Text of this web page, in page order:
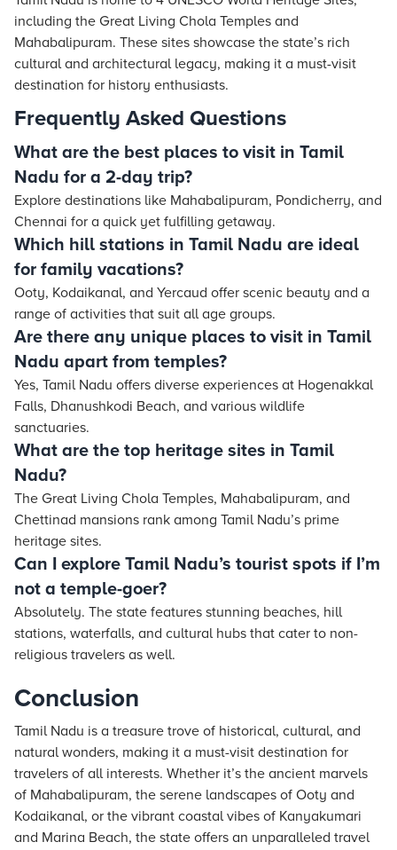
including the Great Living Chola Temples and
Mahabalipuram. These sites showcase the state’s rich
cultural and architectural legacy, making it a must-visit
destination for history enthusiasts.
Frequently Asked Questions
What are the best places to visit in Tamil
Nadu for a 2-day trip?
Explore destinations like Mahabalipuram, Pondicherry, and
Chennai for a quick yet fulfilling getaway.
Which hill stations in Tamil Nadu are ideal
for family vacations?
Ooty, Kodaikanal, and Yercaud offer scenic beauty and a
range of activities that suit all age groups.
Are there any unique places to visit in Tamil
Nadu apart from temples?
Yes, Tamil Nadu offers diverse experiences at Hogenakkal
Falls, Dhanushkodi Beach, and various wildlife
sanctuaries.
What are the top heritage sites in Tamil
Nadu?
The Great Living Chola Temples, Mahabalipuram, and
Chettinad mansions rank among Tamil Nadu’s prime
heritage sites.
Can I explore Tamil Nadu’s tourist spots if I’m
not a temple-goer?
Absolutely. The state features stunning beaches, hill
stations, waterfalls, and cultural hubs that cater to non-
religious travelers as well.
Conclusion
Tamil Nadu is a treasure trove of historical, cultural, and
natural wonders, making it a must-visit destination for
travelers of all interests. Whether it’s the ancient marvels
of Mahabalipuram, the serene landscapes of Ooty and
Kodaikanal, or the vibrant coastal vibes of Kanyakumari
and Marina Beach, the state offers an unparalleled travel